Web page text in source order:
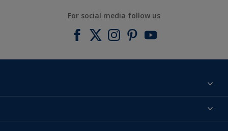
For social media follow us
About us